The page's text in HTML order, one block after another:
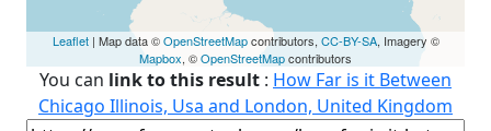
Leaflet| Map data ©OpenStreetMapcontributors, CC-BY-SA, Imagery ©
Mapbox, ©OpenStreetMapcontributors
You can link to this result : How Far is it Between
Chicago Illinois, Usa and London, United Kingdom